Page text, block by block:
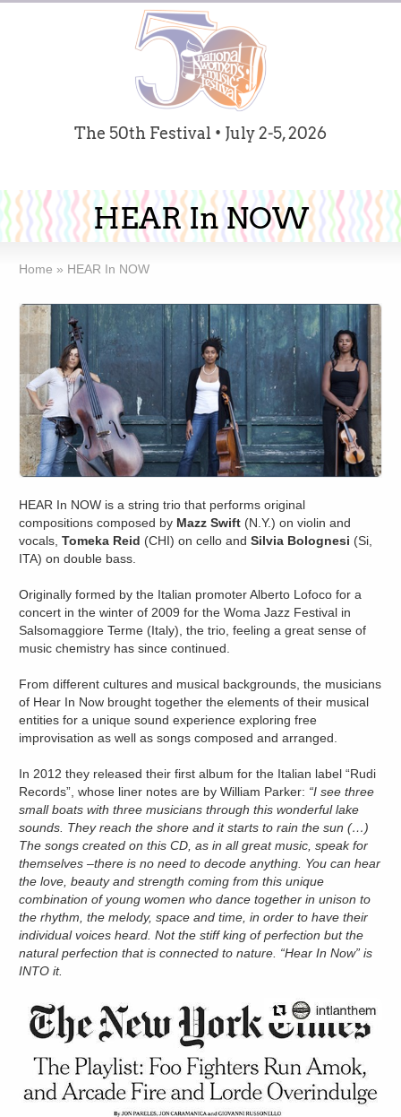
The 50th Festival • July 2-5, 2026
HEAR In NOW
Home » HEAR In NOW
HEAR In NOW is a string trio that performs original
compositions composed by Mazz Swift (N.Y.) on violin and
vocals,Tomeka Reid (CHI) on cello andSilvia Bolognesi (Si,
ITA) on double bass.
Originally formed by the Italian promoter Alberto Lofoco for a
concert in the winter of 2009 for the Woma Jazz Festival in
Salsomaggiore Terme (Italy), the trio, feeling a great sense of
music chemistry has since continued.
From different cultures and musical backgrounds, the musicians
of Hear In Now brought together the elements of their musical
entities for a unique sound experience exploring free
improvisation as well as songs composed and arranged.
In 2012 they released their first album for the Italian label “Rudi
Records”, whose liner notes are by William Parker: “I see three
small boats with three musicians through this wonderful lake
sounds. They reach the shore and it starts to rain the sun (…)
The songs created on this CD, as in all great music, speak for
themselves –there is no need to decode anything. You can hear
the love, beauty and strength coming from this unique
combination of young women who dance together in unison to
the rhythm, the melody, space and time, in order to have their
individual voices heard. Not the stiff king of perfection but the
natural perfection that is connected to nature. “Hear In Now” is
INTO it.